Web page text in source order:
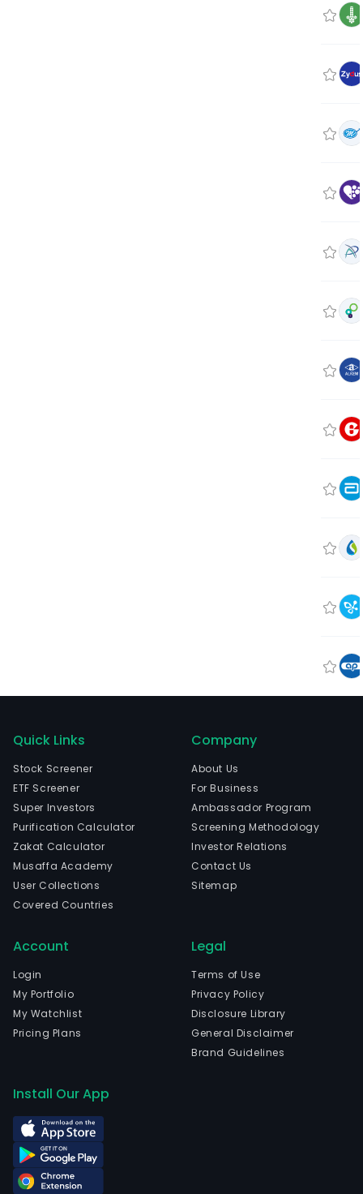
Quick Links
Stock Screener
ETF Screener
Super Investors
Purification Calculator
Zakat Calculator
Musaffa Academy
User Collections
Covered Countries
Company
About Us
For Business
Ambassador Program
Screening Methodology
Investor Relations
Contact Us
Sitemap
Account
Login
My Portfolio
My Watchlist
Pricing Plans
Legal
Terms of Use
Privacy Policy
Disclosure Library
General Disclaimer
Brand Guidelines
Install Our App